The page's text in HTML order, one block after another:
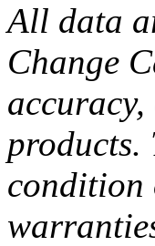
All data
Change
condition